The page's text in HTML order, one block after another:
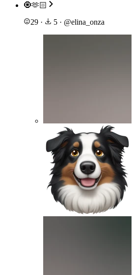
🧿🫶🏻
29 · 5 · @elina_onza